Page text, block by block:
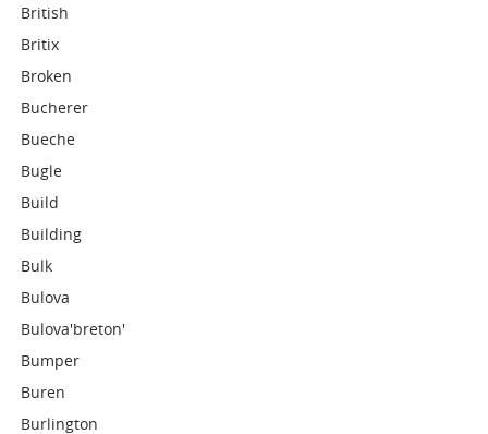
British
Britix
Broken
Bucherer
Bueche
Bugle
Build
Building
Bulk
Bulova
Bulova'breton'
Bumper
Buren
Burlington